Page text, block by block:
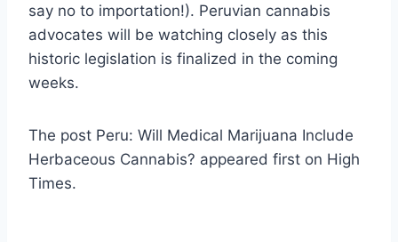
say no to importation!). Peruvian cannabis
advocates will be watching closely as this
historic legislation is finalized in the coming
weeks.
The post Peru: Will Medical Marijuana Include
Herbaceous Cannabis? appeared first on High
Times.